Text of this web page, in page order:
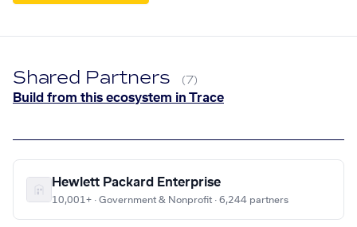
Shared Partners (7)
Build from this ecosystem in Trace
Hewlett Packard Enterprise
10,001+ · Government & Nonprofit · 6,244 partners